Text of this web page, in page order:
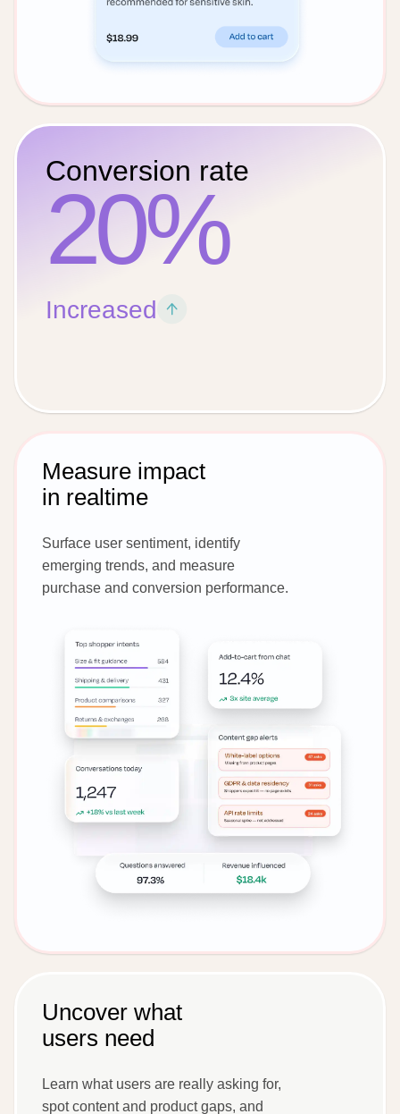
Conversion rate
20%
Increased
Measure impact
in realtime
Surface user sentiment, identify
emerging trends, and measure
purchase and conversion performance.
Uncover what
users need
Learn what users are really asking for,
spot content and product gaps, and